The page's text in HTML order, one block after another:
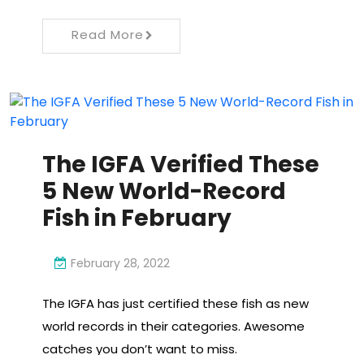
Read More
The IGFA Verified These
5 New World-Record
Fish in February
February 28, 2022
The IGFA has just certified these fish as new
world records in their categories. Awesome
catches you don’t want to miss.